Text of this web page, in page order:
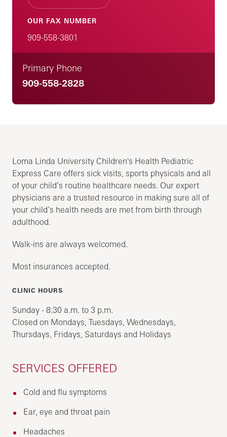
OUR FAX NUMBER
909-558-3801
Primary Phone
909-558-2828
Loma Linda University Children's Health Pediatric
Express Care offers sick visits, sports physicals and all
of your child’s routine healthcare needs. Our expert
physicians are a trusted resource in making sure all of
your child’s health needs are met from birth through
adulthood.
Walk-ins are always welcomed.
Most insurances accepted.
CLINIC HOURS
Sunday - 8:30 a.m. to 3 p.m.
Closed on Mondays, Tuesdays, Wednesdays,
Thursdays, Fridays, Saturdays and Holidays
SERVICES OFFERED
Cold and flu symptoms
Ear, eye and throat pain
Headaches